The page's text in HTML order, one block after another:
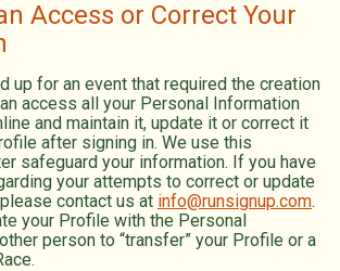
Access or Correct Your
up for an event that required the creation
access all your Personal Information
and maintain it, update it or correct it
after signing in. We use this
safeguard your information. If you have
your attempts to correct or update
contact us at info@runsignup.com.
your Profile with the Personal
person to “transfer” your Profile or a